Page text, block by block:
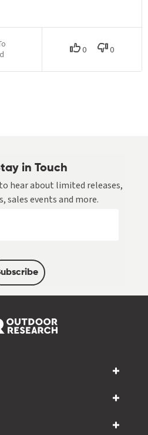
in Touch
hear about limited releases,
sales events and more.